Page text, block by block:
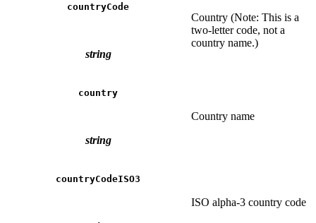
countryCode
string
Country (Note: This is a
two-letter code, not a
country name.)
country
string
Country name
countryCodeISO3
ISO alpha-3 country code